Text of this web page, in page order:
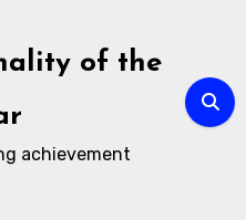
of the
achievement